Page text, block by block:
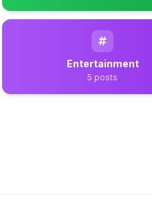
Entertainment
5 posts